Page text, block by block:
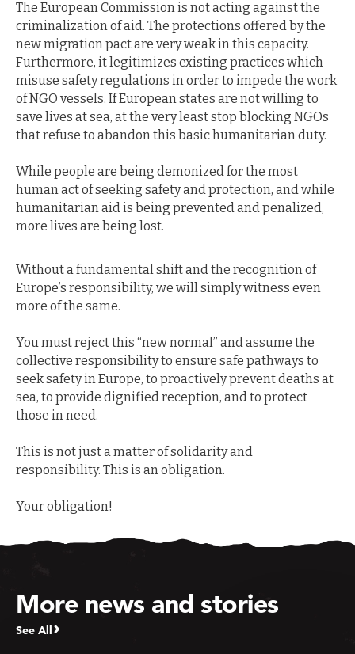
The European Commission is not acting against the
criminalization of aid. The protections offered by the
new migration pact are very weak in this capacity.
Furthermore, it legitimizes existing practices which
misuse safety regulations in order to impede the work
of NGO vessels. If European states are not willing to
save lives at sea, at the very least stop blocking NGOs
that refuse to abandon this basic humanitarian duty.
While people are being demonized for the most
human act of seeking safety and protection, and while
humanitarian aid is being prevented and penalized,
more lives are being lost.
Without a fundamental shift and the recognition of
Europe’s responsibility, we will simply witness even
more of the same.
You must reject this “new normal” and assume the
collective responsibility to ensure safe pathways to
seek safety in Europe, to proactively prevent deaths at
sea, to provide dignified reception, and to protect
those in need.
This is not just a matter of solidarity and
responsibility. This is an obligation.
Your obligation!
More news and stories
See All